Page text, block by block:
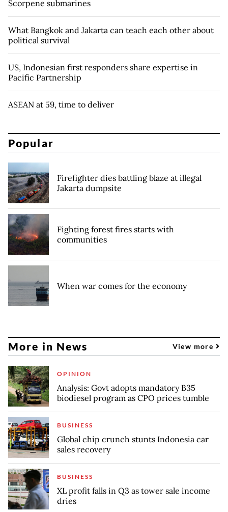
Scorpene submarines
What Bangkok and Jakarta can teach each other about
political survival
US, Indonesian first responders share expertise in
Pacific Partnership
ASEAN at 59, time to deliver
Popular
Firefighter dies battling blaze at illegal
Jakarta dumpsite
Fighting forest fires starts with
communities
When war comes for the economy
More in News View more
OPINION
Analysis: Govt adopts mandatory B35
biodiesel program as CPO prices tumble
BUSINESS
Global chip crunch stunts Indonesia car
sales recovery
BUSINESS
XL profit falls in Q3 as tower sale income
dries